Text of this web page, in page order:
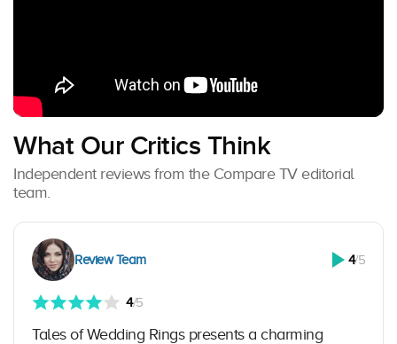
What Our Critics Think
Independent reviews from the Compare TV editorial
team.
Review Team 4/5
4/5
Tales of Wedding Rings presents a charming